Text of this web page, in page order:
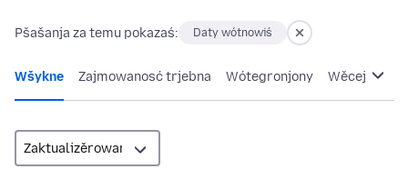
Pšašanja za temu pokazaś: Daty wótnowiś
Wšykne Zajmowanosć trjebna Wótegronjony Wěcej